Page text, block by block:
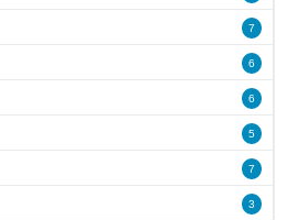
7
6
6
5
7
3